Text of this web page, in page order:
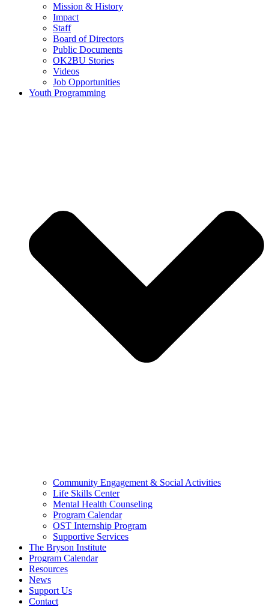
Mission & History
Impact
Staff
Board of Directors
Public Documents
OK2BU Stories
Videos
Job Opportunities
Youth Programming
Community Engagement & Social Activities
Life Skills Center
Mental Health Counseling
Program Calendar
OST Internship Program
Supportive Services
The Bryson Institute
Program Calendar
Resources
News
Support Us
Contact